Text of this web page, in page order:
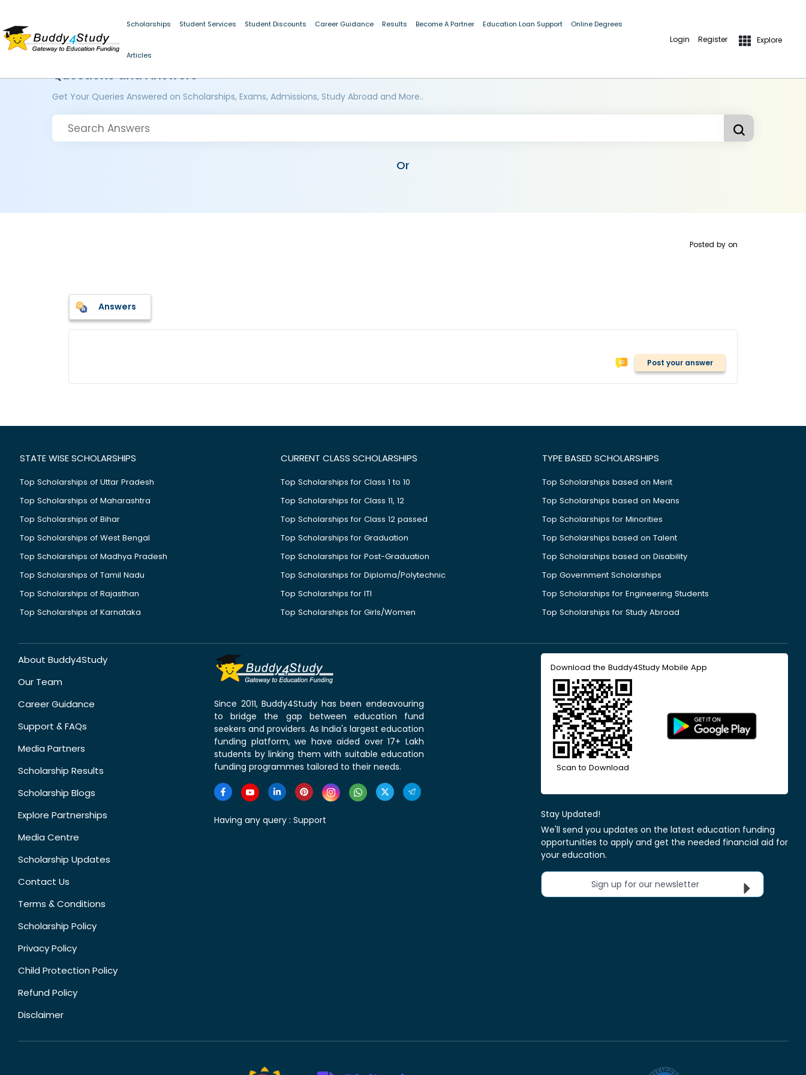
Scholarships Student Services Student Discounts Career Guidance Results Become A Partner Education Loan Support Online Degrees
Articles
Login Register Explore
Questions and Answers
Get Your Queries Answered on Scholarships, Exams, Admissions, Study Abroad and More..
Or
Posted by on
Answers
Post your answer
STATE WISE SCHOLARSHIPS
Top Scholarships of Uttar Pradesh
Top Scholarships of Maharashtra
Top Scholarships of Bihar
Top Scholarships of West Bengal
Top Scholarships of Madhya Pradesh
Top Scholarships of Tamil Nadu
Top Scholarships of Rajasthan
Top Scholarships of Karnataka
CURRENT CLASS SCHOLARSHIPS
Top Scholarships for Class 1 to 10
Top Scholarships for Class 11, 12
Top Scholarships for Class 12 passed
Top Scholarships for Graduation
Top Scholarships for Post-Graduation
Top Scholarships for Diploma/Polytechnic
Top Scholarships for ITI
Top Scholarships for Girls/Women
TYPE BASED SCHOLARSHIPS
Top Scholarships based on Merit
Top Scholarships based on Means
Top Scholarships for Minorities
Top Scholarships based on Talent
Top Scholarships based on Disability
Top Government Scholarships
Top Scholarships for Engineering Students
Top Scholarships for Study Abroad
About Buddy4Study
Our Team
Career Guidance
Support & FAQs
Media Partners
Scholarship Results
Scholarship Blogs
Explore Partnerships
Media Centre
Scholarship Updates
Contact Us
Terms & Conditions
Scholarship Policy
Privacy Policy
Child Protection Policy
Refund Policy
Disclaimer
Since 2011, Buddy4Study has been endeavouring
to bridge the gap between education fund
seekers and providers. As India's largest education
funding platform, we have aided over 17+ Lakh
students by linking them with suitable education
funding programmes tailored to their needs.
Having any query : Support
Download the Buddy4Study Mobile App
Scan to Download
Stay Updated!
We'll send you updates on the latest education funding
opportunities to apply and get the needed financial aid for
your education.
Sign up for our newsletter